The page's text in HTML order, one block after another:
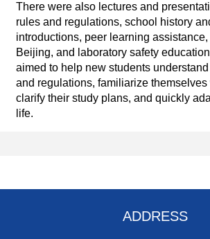
There were also lectures and
rules and regulations, school history
introductions, peer learning
Beijing, and laboratory safety
aimed to help new students
and regulations, familiarize
clarify their study plans, and quickly
life.
ADDRESS